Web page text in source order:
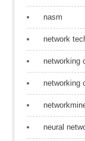
nasm
network
networking
networking
neural